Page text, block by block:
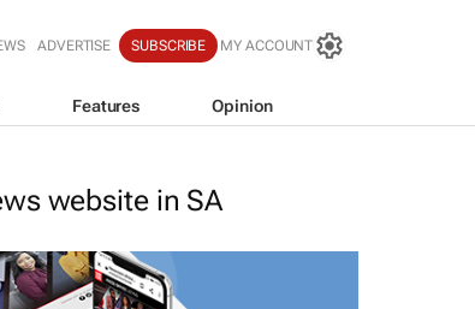
ADVERTISE SUBSCRIBE MY ACCOUNT
Features Opinion
website in SA